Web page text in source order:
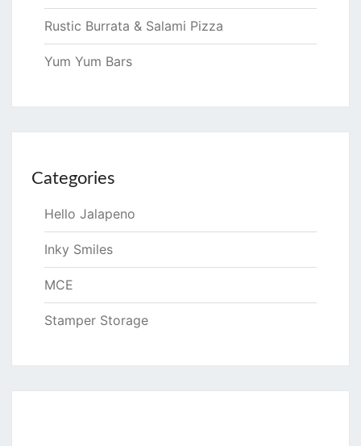
Rustic Burrata & Salami Pizza
Yum Yum Bars
Categories
Hello Jalapeno
Inky Smiles
MCE
Stamper Storage